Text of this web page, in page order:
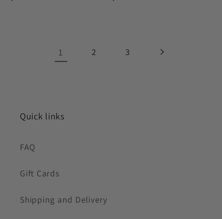
1 2 3
Quick links
FAQ
Gift Cards
Shipping and Delivery